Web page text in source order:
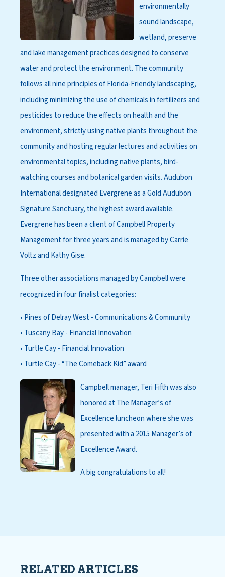
environmentally
sound landscape,
wetland, preserve
and lake management practices designed to conserve
water and protect the environment. The community
follows all nine principles of Florida-Friendly landscaping,
including minimizing the use of chemicals in fertilizers and
pesticides to reduce the effects on health and the
environment, strictly using native plants throughout the
community and hosting regular lectures and activities on
environmental topics, including native plants, bird-
watching courses and botanical garden visits. Audubon
International designated Evergrene as a Gold Audubon
Signature Sanctuary, the highest award available.
Evergrene has been a client of Campbell Property
Management for three years and is managed by Carrie
Voltz and Kathy Gise.
Three other associations managed by Campbell were
recognized in four finalist categories:
• Pines of Delray West - Communications & Community
• Tuscany Bay - Financial Innovation
• Turtle Cay - Financial Innovation
• Turtle Cay - “The Comeback Kid” award
Campbell manager, Teri Fifth was also
honored at The Manager’s of
Excellence luncheon where she was
presented with a 2015 Manager’s of
Excellence Award.
A big congratulations to all!
RELATED ARTICLES